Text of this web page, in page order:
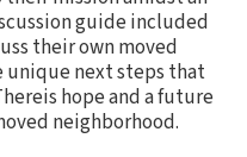
guide included
their own moved
unique next steps that
hope and a future
neighborhood.